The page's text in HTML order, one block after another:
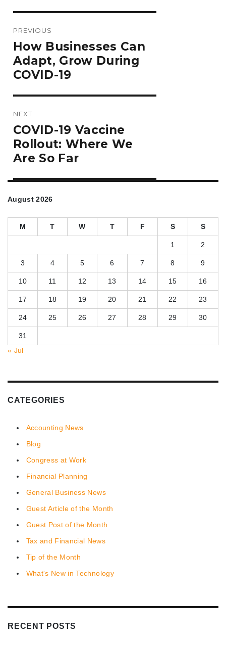
navigation
PREVIOUS
Previous
post:
How Businesses Can
Adapt, Grow During
COVID-19
NEXT
Next
post:
COVID-19 Vaccine
Rollout: Where We
Are So Far
August 2026
M T W T F S S
1 2
3 4 5 6 7 8 9
10 11 12 13 14 15 16
17 18 19 20 21 22 23
24 25 26 27 28 29 30
31
« Jul
CATEGORIES
Accounting News
Blog
Congress at Work
Financial Planning
General Business News
Guest Article of the Month
Guest Post of the Month
Tax and Financial News
Tip of the Month
What's New in Technology
RECENT POSTS